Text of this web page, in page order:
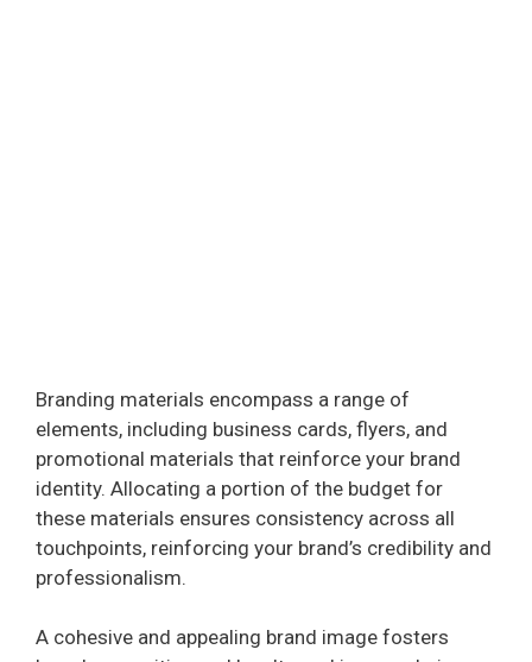
Branding materials encompass a range of
elements, including business cards, flyers, and
promotional materials that reinforce your brand
identity. Allocating a portion of the budget for
these materials ensures consistency across all
touchpoints, reinforcing your brand’s credibility and
professionalism.
A cohesive and appealing brand image fosters